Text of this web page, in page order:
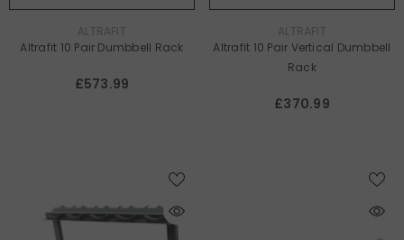
ALTRAFIT
Altrafit 10 Pair Dumbbell Rack
£573.99
ALTRAFIT
Altrafit 10 Pair Vertical Dumbbell
Rack
£370.99